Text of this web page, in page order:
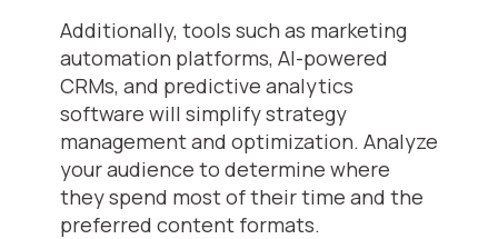
Additionally, tools such as marketing
automation platforms, AI-powered
CRMs, and predictive analytics
software will simplify strategy
management and optimization. Analyze
your audience to determine where
they spend most of their time and the
preferred content formats.